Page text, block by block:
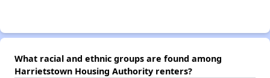
What racial and ethnic groups are found among
Harrietstown Housing Authority renters?